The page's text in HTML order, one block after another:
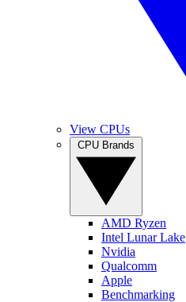
View CPUs
AMD Ryzen
Intel Lunar Lake
Nvidia
Qualcomm
Apple
Benchmarking